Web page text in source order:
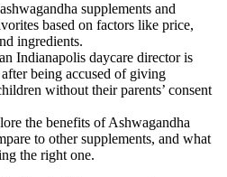
supplements and
based on factors like price,
ingredients.
Indianapolis daycare director is
being accused of giving
without their parents’ consent
the benefits of Ashwagandha
to other supplements, and what
the right one.